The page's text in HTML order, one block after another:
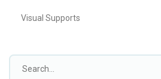
Visual Supports